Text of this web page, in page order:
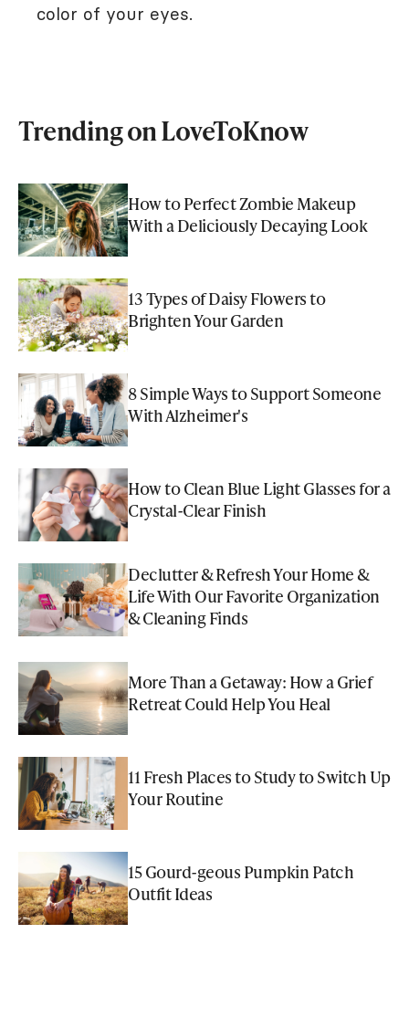
color of your eyes.
Trending on LoveToKnow
How to Perfect Zombie Makeup
With a Deliciously Decaying Look
13 Types of Daisy Flowers to
Brighten Your Garden
8 Simple Ways to Support Someone
With Alzheimer's
How to Clean Blue Light Glasses for a
Crystal-Clear Finish
Declutter & Refresh Your Home &
Life With Our Favorite Organization
& Cleaning Finds
More Than a Getaway: How a Grief
Retreat Could Help You Heal
11 Fresh Places to Study to Switch Up
Your Routine
15 Gourd-geous Pumpkin Patch
Outfit Ideas